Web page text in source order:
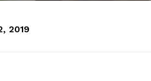
2019